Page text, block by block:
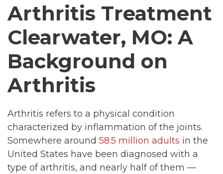
Arthritis Treatment
Clearwater, MO: A
Background on
Arthritis
Arthritis refers to a physical condition
characterized by inflammation of the joints.
Somewhere around 58.5 million adults in the
United States have been diagnosed with a
type of arthritis, and nearly half of them —